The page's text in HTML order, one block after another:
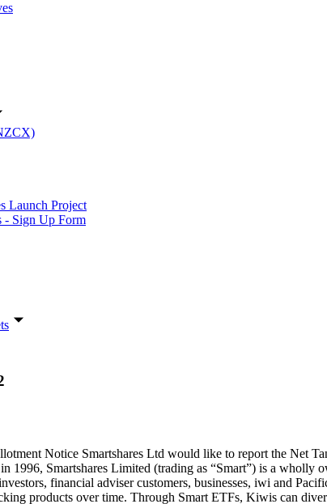
Launch Project
- Sign Up Form
Notice Smartshares Ltd would like to report the Net
1996, Smartshares Limited (trading as “Smart”) is a
financial adviser customers, businesses, iwi and
products over time. Through Smart ETFs, Kiwis can